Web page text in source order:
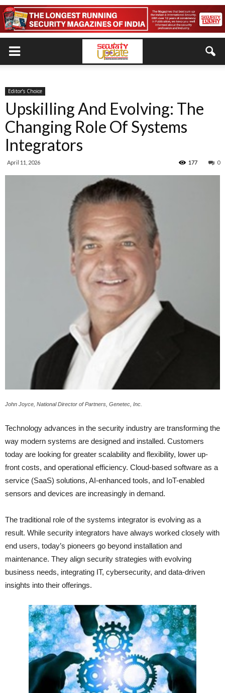
Editor’s Choice
Upskilling And Evolving: The
Changing Role Of Systems
Integrators
April 11, 2026 0
177
John Joyce, National Director of Partners, Genetec, Inc.
Technology advances in the security industry are transforming the
way modern systems are designed and installed. Customers
today are looking for greater scalability and flexibility, lower up-
front costs, and operational efficiency. Cloud-based software as a
service (SaaS) solutions, AI-enhanced tools, and IoT-enabled
sensors and devices are increasingly in demand.
The traditional role of the systems integrator is evolving as a
result. While security integrators have always worked closely with
end users, today’s pioneers go beyond installation and
maintenance. They align security strategies with evolving
business needs, integrating IT, cybersecurity, and data-driven
insights into their offerings.